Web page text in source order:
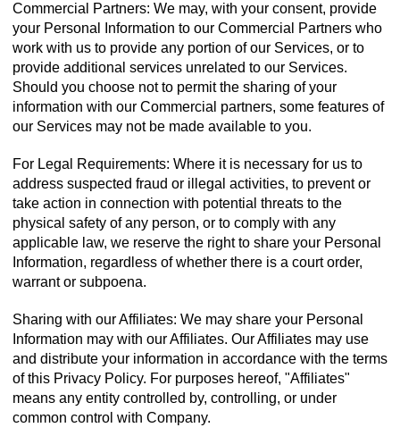
Commercial Partners: We may, with your consent, provide
your Personal Information to our Commercial Partners who
work with us to provide any portion of our Services, or to
provide additional services unrelated to our Services.
Should you choose not to permit the sharing of your
information with our Commercial partners, some features of
our Services may not be made available to you.
For Legal Requirements: Where it is necessary for us to
address suspected fraud or illegal activities, to prevent or
take action in connection with potential threats to the
physical safety of any person, or to comply with any
applicable law, we reserve the right to share your Personal
Information, regardless of whether there is a court order,
warrant or subpoena.
Sharing with our Affiliates: We may share your Personal
Information may with our Affiliates. Our Affiliates may use
and distribute your information in accordance with the terms
of this Privacy Policy. For purposes hereof, "Affiliates"
means any entity controlled by, controlling, or under
common control with Company.